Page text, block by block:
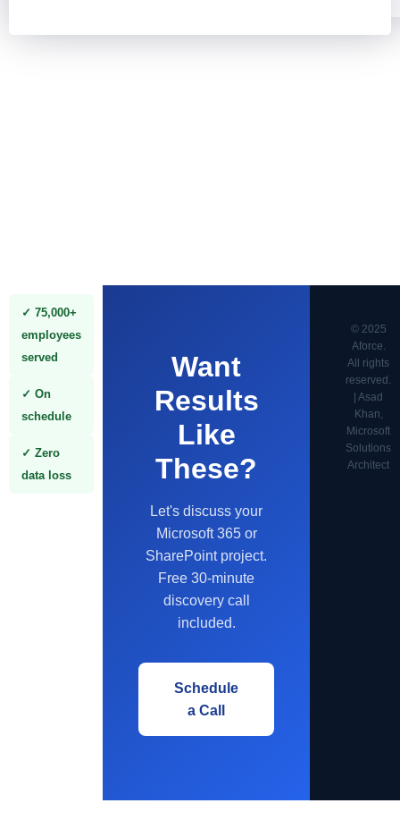
✓ 75,000+
employees
served
✓ On
schedule
✓ Zero
data loss
Want
Results
Like
These?
Let's discuss your
Microsoft 365 or
SharePoint project.
Free 30-minute
discovery call
included.
Schedule
a Call
© 2025
Aforce.
All rights
reserved.
| Asad
Khan,
Microsoft
Solutions
Architect